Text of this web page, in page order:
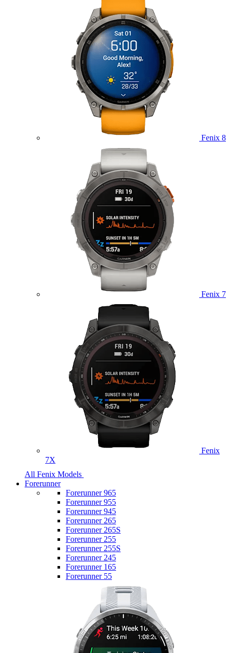
Fenix 8
Fenix 7
Fenix
7X
All Fenix Models
Forerunner
Forerunner 965
Forerunner 955
Forerunner 945
Forerunner 265
Forerunner 265S
Forerunner 255
Forerunner 255S
Forerunner 245
Forerunner 165
Forerunner 55